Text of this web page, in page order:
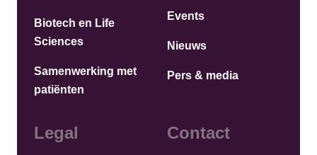
Biotech en Life
Sciences
Samenwerking met
patiënten
Events
Nieuws
Pers & media
Legal Contact